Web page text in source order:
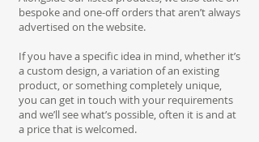
bespoke and one-off orders that aren’t always
advertised on the website.
If you have a specific idea in mind, whether it’s
a custom design, a variation of an existing
product, or something completely unique,
you can get in touch with your requirements
and we’ll see what’s possible, often it is and at
a price that is welcomed.